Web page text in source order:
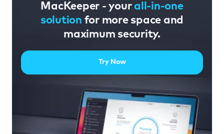
MacKeeper - your all-in-one
solution for more space and
maximum security.
Try Now